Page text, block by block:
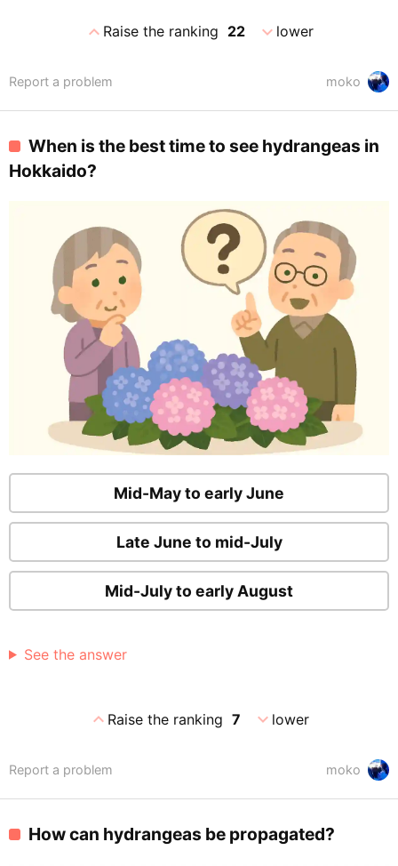
expand_lessRaise the ranking 22 expand_morelower
moko
Report a problem
When is the best time to see hydrangeas in
Hokkaido?
Mid-May to early June
Late June to mid-July
Mid-July to early August
See the answer
expand_lessRaise the ranking 7 expand_morelower
moko
Report a problem
How can hydrangeas be propagated?